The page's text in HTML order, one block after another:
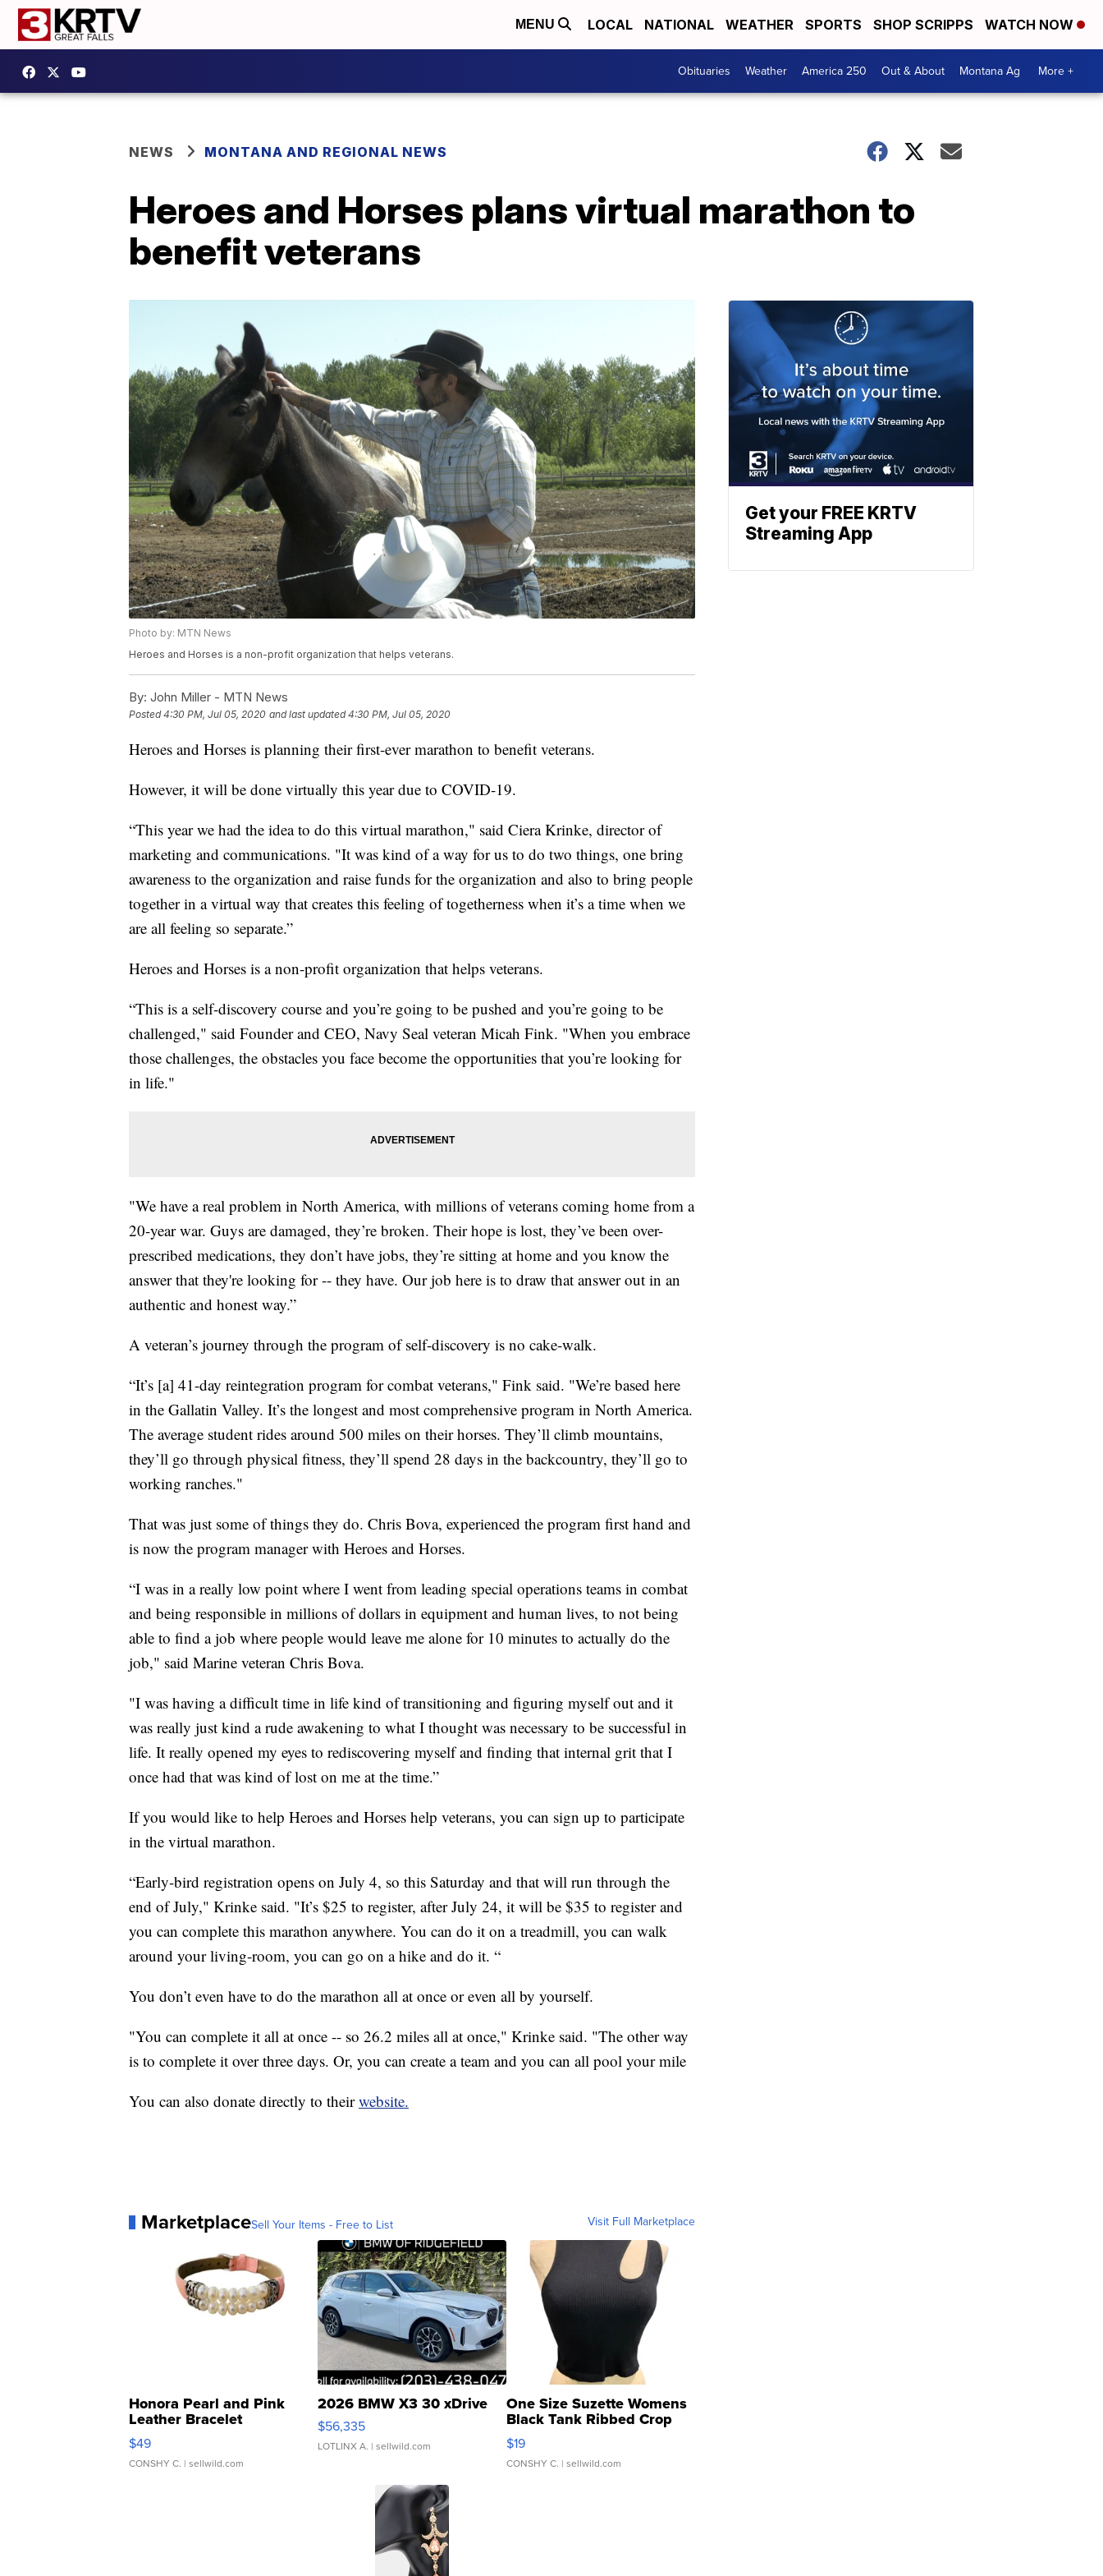
MENU LOCAL NATIONAL WEATHER SPORTS SHOP SCRIPPS WATCH NOW
Obituaries Weather America 250 Out & About Montana Ag More +
NEWS MONTANA AND REGIONAL NEWS
Heroes and Horses plans virtual marathon to
benefit veterans
Photo by: MTN News
Heroes and Horses is a non-profit organization that helps veterans.
By: John Miller - MTN News
Posted4:30 PM, Jul 05, 2020 and last updated 4:30 PM, Jul 05, 2020
Heroes and Horses is planning their first-ever marathon to benefit veterans.
However, it will be done virtually this year due to COVID-19.
“This year we had the idea to do this virtual marathon," said Ciera Krinke, director of
marketing and communications. "It was kind of a way for us to do two things, one bring
awareness to the organization and raise funds for the organization and also to bring people
together in a virtual way that creates this feeling of togetherness when it’s a time when we
are all feeling so separate.”
Heroes and Horses is a non-profit organization that helps veterans.
“This is a self-discovery course and you’re going to be pushed and you’re going to be
challenged," said Founder and CEO, Navy Seal veteran Micah Fink. "When you embrace
those challenges, the obstacles you face become the opportunities that you’re looking for
in life."
"We have a real problem in North America, with millions of veterans coming home from a
20-year war. Guys are damaged, they’re broken. Their hope is lost, they’ve been over-
prescribed medications, they don’t have jobs, they’re sitting at home and you know the
answer that they're looking for -- they have. Our job here is to draw that answer out in an
authentic and honest way.”
A veteran’s journey through the program of self-discovery is no cake-walk.
“It’s [a] 41-day reintegration program for combat veterans," Fink said. "We’re based here
in the Gallatin Valley. It’s the longest and most comprehensive program in North America.
The average student rides around 500 miles on their horses. They’ll climb mountains,
they’ll go through physical fitness, they’ll spend 28 days in the backcountry, they’ll go to
working ranches."
That was just some of things they do. Chris Bova, experienced the program first hand and
is now the program manager with Heroes and Horses.
“I was in a really low point where I went from leading special operations teams in combat
and being responsible in millions of dollars in equipment and human lives, to not being
able to find a job where people would leave me alone for 10 minutes to actually do the
job," said Marine veteran Chris Bova.
"I was having a difficult time in life kind of transitioning and figuring myself out and it
was really just kind a rude awakening to what I thought was necessary to be successful in
life. It really opened my eyes to rediscovering myself and finding that internal grit that I
once had that was kind of lost on me at the time.”
If you would like to help Heroes and Horses help veterans, you can sign up to participate
in the virtual marathon.
“Early-bird registration opens on July 4, so this Saturday and that will run through the
end of July," Krinke said. "It’s $25 to register, after July 24, it will be $35 to register and
you can complete this marathon anywhere. You can do it on a treadmill, you can walk
around your living-room, you can go on a hike and do it. “
You don’t even have to do the marathon all at once or even all by yourself.
"You can complete it all at once -- so 26.2 miles all at once," Krinke said. "The other way
is to complete it over three days. Or, you can create a team and you can all pool your mile
You can also donate directly to theirwebsite.
MarketplaceSell Your Items - Free to List Visit Full Marketplace
Honora Pearl and Pink
Leather Bracelet
Adjustable Buckle Clo...
$49
CONSHY C. | sellwild.com
2026 BMW X3 30 xDrive
$56,335
LOTLINX A. | sellwild.com
One Size Suzette Womens
Black Tank Ribbed Crop
Asymmetrical ...
$19
CONSHY C. | sellwild.com
Get your FREE KRTV
Streaming App